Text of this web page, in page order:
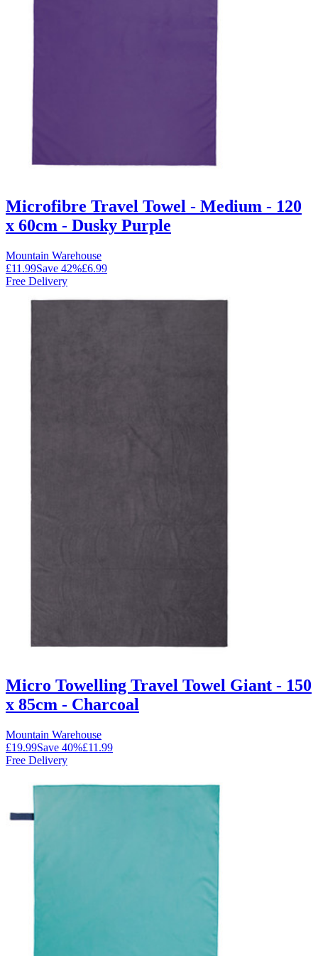
Microfibre Travel Towel - Medium - 120
x 60cm - Dusky Purple
Mountain Warehouse
£11.99Save 42%£6.99
Free Delivery
Micro Towelling Travel Towel Giant - 150
x 85cm - Charcoal
Mountain Warehouse
£19.99Save 40%£11.99
Free Delivery